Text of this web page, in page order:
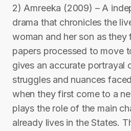
2) Amreeka (2009) – A
drama that chronicles the
woman and her son as they
papers processed to move
gives an accurate portrayal
struggles and nuances
when they first come to a
plays the role of the main
already lives in the States.